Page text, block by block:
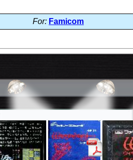
For: Famicom